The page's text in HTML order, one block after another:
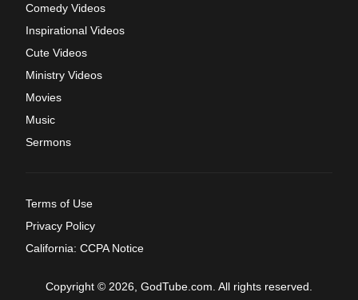
Comedy Videos
Inspirational Videos
Cute Videos
Ministry Videos
Movies
Music
Sermons
Terms of Use
Privacy Policy
California: CCPA Notice
Copyright © 2026, GodTube.com. All rights reserved.